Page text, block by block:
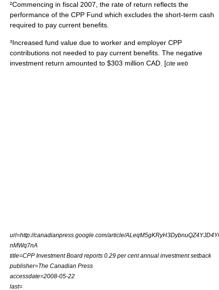
²Commencing in fiscal 2007, the rate of return reflects the
performance of the CPP Fund which excludes the short-term cash
required to pay current benefits.
³Increased fund value due to worker and employer CPP
contributions not needed to pay current benefits. The negative
investment return amounted to $303 million CAD. [cite web
url=http://canadianpress.google.com/article/
nMWq7nA
title=CPP Investment Board reports 0.29 per cent annual investment setback
publisher=The Canadian Press
accessdate=2008-05-22
last=